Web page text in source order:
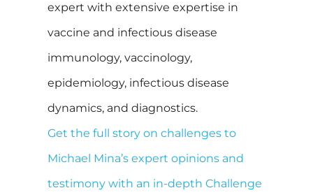
expert with extensive expertise in
vaccine and infectious disease
immunology, vaccinology,
epidemiology, infectious disease
dynamics, and diagnostics.
Get the full story on challenges to
Michael Mina’s expert opinions and
testimony with an in-depth Challenge